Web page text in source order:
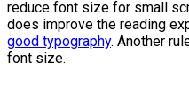
reduce font size for small
does improve the reading
good typography. Another
font size.